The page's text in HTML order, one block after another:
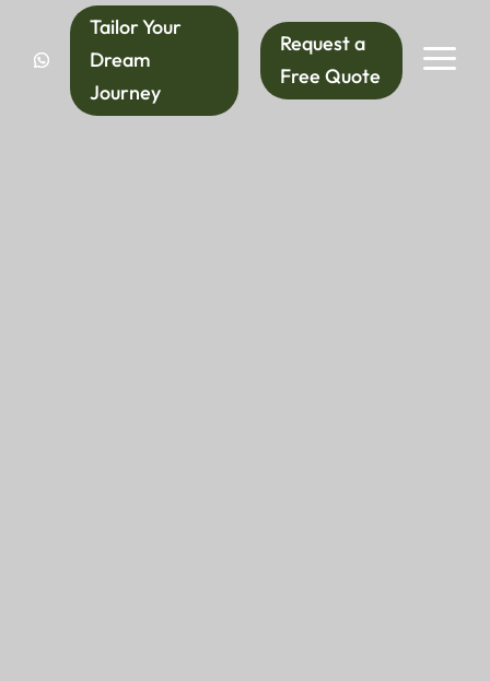
Tailor Your
Dream
Journey
Request a
Free Quote
a